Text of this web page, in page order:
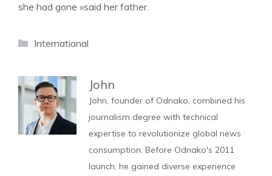
she had gone »said her father.
Categories
International
John
John, founder of Odnako, combined his
journalism degree with technical
expertise to revolutionize global news
consumption. Before Odnako's 2011
launch, he gained diverse experience